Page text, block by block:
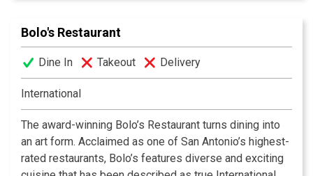
Bolo's Restaurant
Dine In Takeout Delivery
International
The award-winning Bolo’s Restaurant turns dining into
an art form. Acclaimed as one of San Antonio’s highest-
rated restaurants, Bolo’s features diverse and exciting